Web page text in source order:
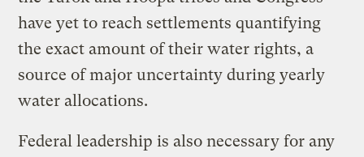
have yet to reach settlements quantifying
the exact amount of their water rights, a
source of major uncertainty during yearly
water allocations.
Federal leadership is also necessary for any